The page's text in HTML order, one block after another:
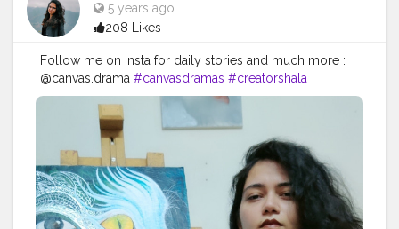
5 years ago
208 Likes
Follow me on insta for daily stories and much more :
@canvas.drama #canvasdramas #creatorshala
#fashion #blogger #creator# photography #
influencer # love
#instagram
#beauty #style #photooftheday
#model
#follow #ootd #cshala #pose
#followme #happy #cat #artlover
#femaleartists
#instaartist #artsupport #artsanity #art2020
#artofinstagram #artwork #acryliccolors #mixmedium
#art #artistic #acrylicpainting #indianartist #indianart